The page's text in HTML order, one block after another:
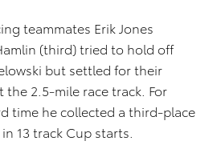
teammates Erik Jones
(third) tried to hold off
but settled for their
2.5-mile race track. For
time he collected a third-place
13 track Cup starts.